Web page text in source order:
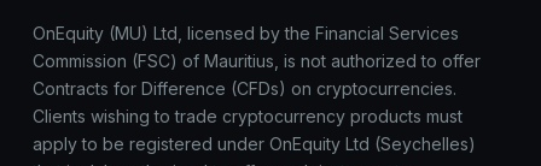
OnEquity (MU) Ltd, licensed by the Financial Services
Commission (FSC) of Mauritius, is not authorized to offer
Contracts for Difference (CFDs) on cryptocurrencies.
Clients wishing to trade cryptocurrency products must
apply to be registered under OnEquity Ltd (Seychelles)